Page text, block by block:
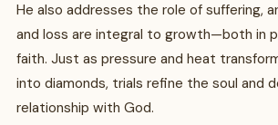
He also addresses the role of suffering,
and loss are integral to growth—both in
faith. Just as pressure and heat
into diamonds, trials refine the soul and
relationship with God.